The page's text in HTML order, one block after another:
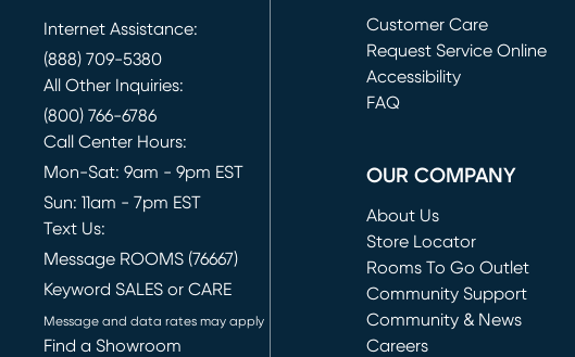
Internet Assistance:
(888) 709-5380
All Other Inquiries:
(800) 766-6786
Call Center Hours:
Mon-Sat: 9am - 9pm EST
Sun: 11am - 7pm EST
Text Us:
Message ROOMS (76667)
Keyword SALES or CARE
Message and data rates may apply
Find a Showroom
Customer Care
Request Service Online
(opens in new window)
Accessibility
FAQ
OUR COMPANY
About Us
Store Locator
Rooms To Go Outlet
(opens in new window)
Community Support
Community & News
Careers